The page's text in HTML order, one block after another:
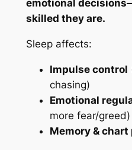
emotional
skilled they are.
Sleep affects:
Impulse control
chasing)
Emotional
more fear/greed)
Memory &